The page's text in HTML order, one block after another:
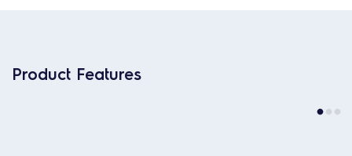
Product Features